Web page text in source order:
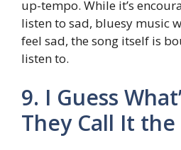
up-tempo. While it’s
listen to sad, bluesy music
feel sad, the song itself is
listen to.
9. I Guess
They Call It the